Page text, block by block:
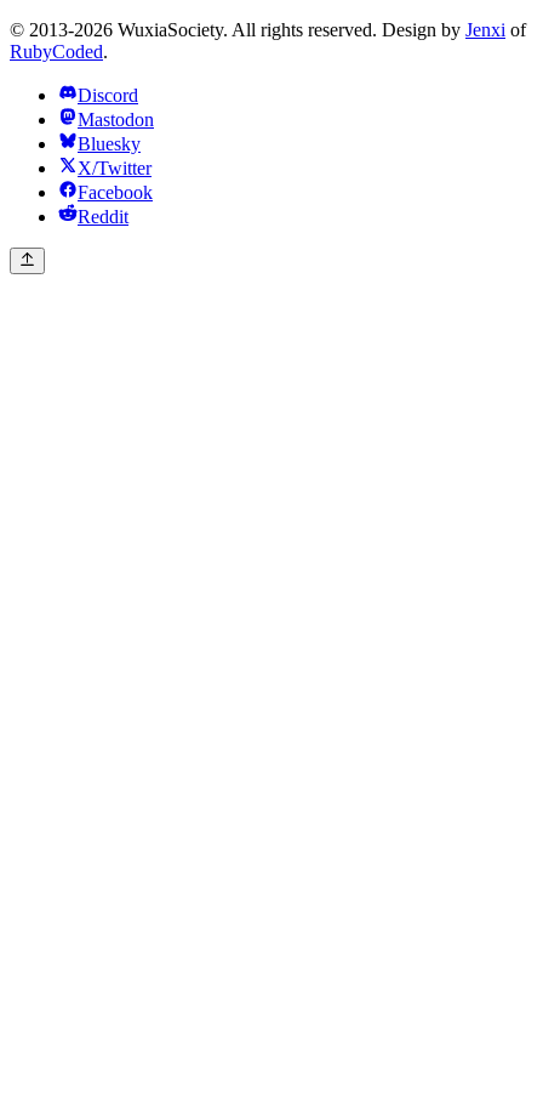
© 2013-2026 WuxiaSociety. All rights reserved. Design by Jenxi of
RubyCoded.
Discord
Mastodon
Bluesky
X/Twitter
Facebook
Reddit